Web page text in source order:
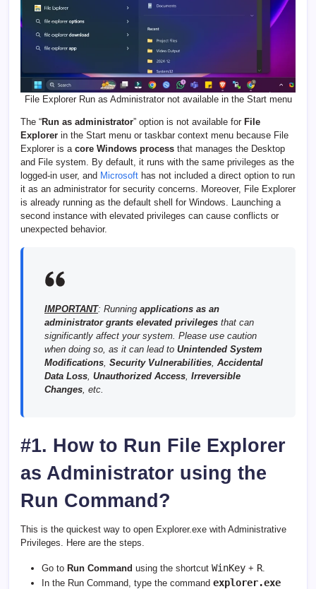
File Explorer Run as Administrator not available in the Start menu
The “Run as administrator” option is not available for File
Explorer in the Start menu or taskbar context menu because File
Explorer is a core Windows process that manages the Desktop
and File system. By default, it runs with the same privileges as the
logged-in user, and Microsoft has not included a direct option to run
it as an administrator for security concerns. Moreover, File Explorer
is already running as the default shell for Windows. Launching a
second instance with elevated privileges can cause conflicts or
unexpected behavior.
IMPORTANT: Running applications as an
administrator grants elevated privileges that can
significantly affect your system. Please use caution
when doing so, as it can lead to Unintended System
Modifications Security Vulnerabilities Accidental
Data Loss Unauthorized Access Irreversible
Changes , etc.
#1. How to Run File Explorer
as Administrator using the
Run Command?
This is the quickest way to open Explorer.exe with Administrative
Privileges. Here are the steps.
Go to Run Command using the shortcut WinKey + R
In the Run Command, type the command explorer.exe